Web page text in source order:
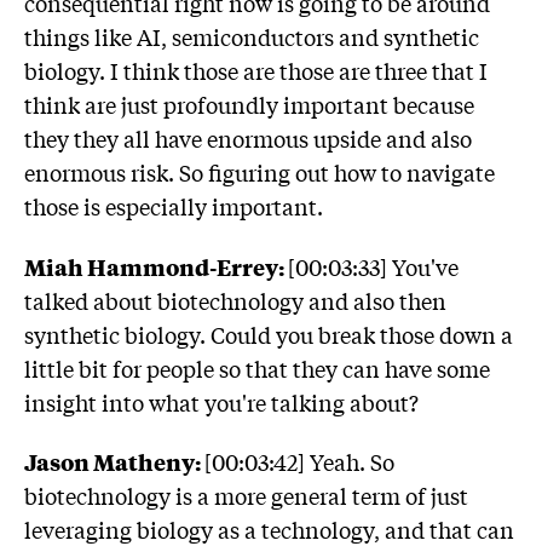
things like AI, semiconductors and synthetic
biology. I think those are those are three that I
think are just profoundly important because
they they all have enormous upside and also
enormous risk. So figuring out how to navigate
those is especially important.
Miah Hammond-Errey:[00:03:33] You've
talked about biotechnology and also then
synthetic biology. Could you break those down a
little bit for people so that they can have some
insight into what you're talking about?
Jason Matheny:[00:03:42] Yeah. So
biotechnology is a more general term of just
leveraging biology as a technology, and that can